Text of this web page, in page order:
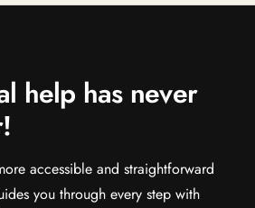
help has never
accessible and straightforward
you through every step with